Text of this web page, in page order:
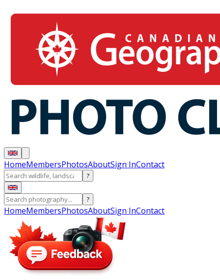
HomeMembersPhotosAboutSign InContact
?
?
HomeMembersPhotosAboutSign InContact